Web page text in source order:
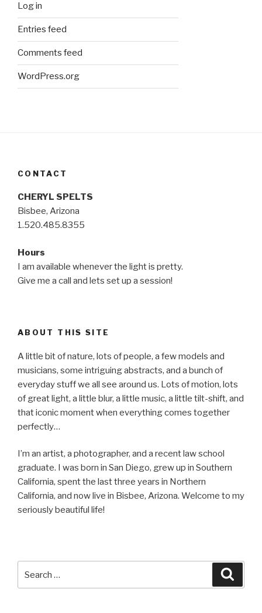
Log in
Entries feed
Comments feed
WordPress.org
CONTACT
CHERYL SPELTS
Bisbee, Arizona
1.520.485.8355
Hours
I am available whenever the light is pretty.
Give me a call and lets set up a session!
ABOUT THIS SITE
A little bit of nature, lots of people, a few models and
musicians, some intriguing abstracts, and a bunch of
everyday stuff we all see around us. Lots of motion, lots
of great light, a little blur, a little music, a little tilt-shift, and
that iconic moment when everything comes together
perfectly…
I’m an artist, a photographer, and a recent law school
graduate. I was born in San Diego, grew up in Southern
California, spent the last three years in Northern
California, and now live in Bisbee, Arizona. Welcome to my
seriously beautiful life!
for: